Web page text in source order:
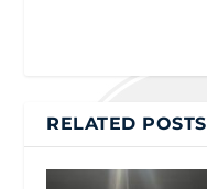
RELATED POSTS